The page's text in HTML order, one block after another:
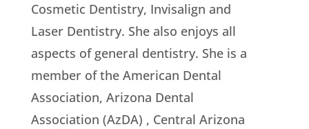
Cosmetic Dentistry, Invisalign and
Laser Dentistry. She also enjoys all
aspects of general dentistry. She is a
member of the American Dental
Association, Arizona Dental
Association (AzDA) , Central Arizona